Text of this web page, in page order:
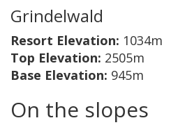
Grindelwald
Resort Elevation: 1034m
Top Elevation: 2505m
Base Elevation: 945m
On the slopes